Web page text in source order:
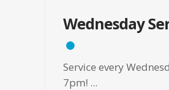
Wednesday
Service every
7pm! ...